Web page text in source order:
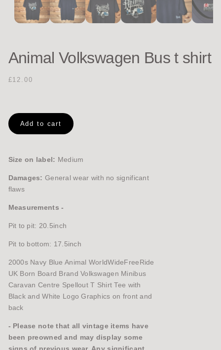
Animal Volkswagen Bus t shirt
£12.00
Add to cart
Size on label: Medium
Damages: General wear with no significant
flaws
Measurements -
Pit to pit: 20.5inch
Pit to bottom: 17.5inch
2000s Navy Blue Animal WorldWideFreeRide
UK Born Board Brand Volkswagen Minibus
Caravan Centre Spellout T Shirt Tee with
Black and White Logo Graphics on front and
back
- Please note that all vintage items have
been preowned and may display some